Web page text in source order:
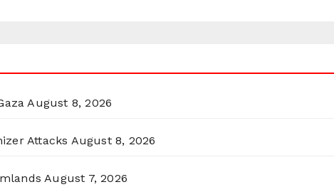
August 8, 2026
Attacks August 8, 2026
August 7, 2026